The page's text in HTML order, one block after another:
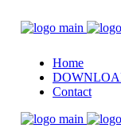
Home
Contact